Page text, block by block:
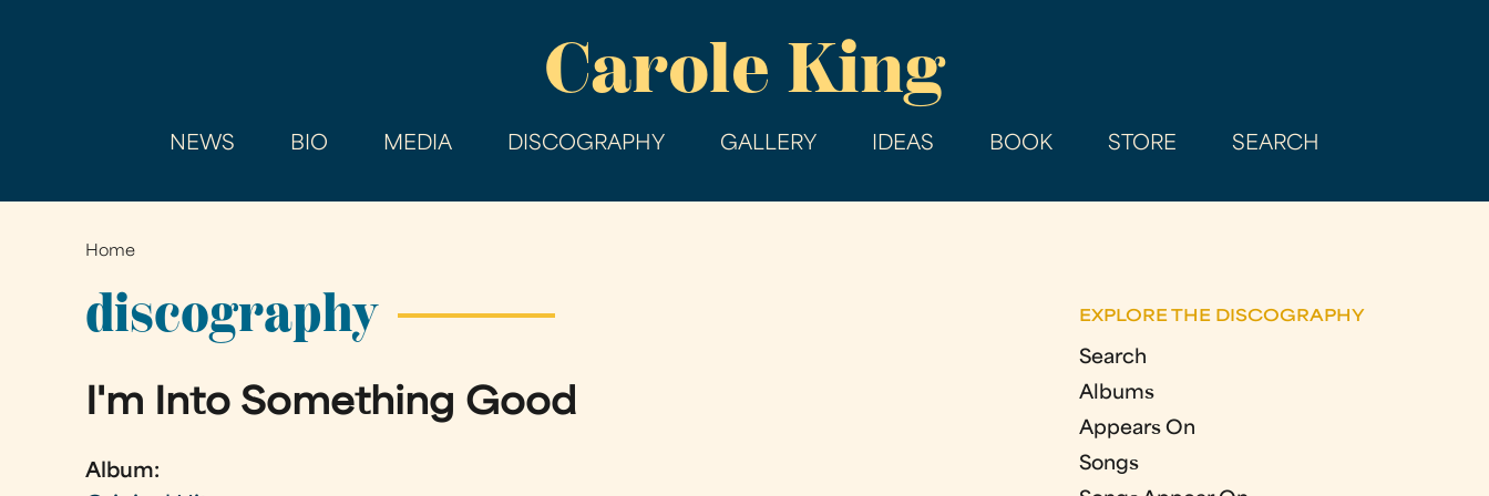
main
Carole King
NEWS BIO MEDIA DISCOGRAPHY GALLERY IDEAS BOOK STORE SEARCH
You
are
here
Home
discography
I'm Into Something Good
Album:
EXPLORE THE DISCOGRAPHY
Search
Albums
Appears On
Songs